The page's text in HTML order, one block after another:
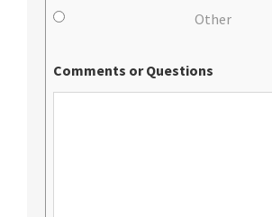
Other
Comments or Questions